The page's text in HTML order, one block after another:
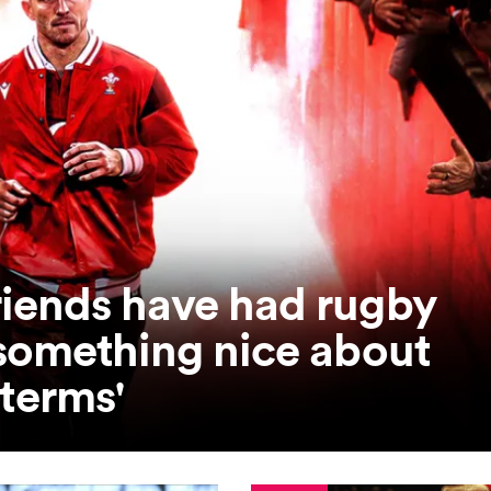
have had rugby
nice about